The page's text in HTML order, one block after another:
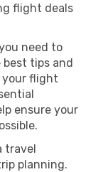
flight deals
need to
tips and
your flight
ensure your
travel
planning.